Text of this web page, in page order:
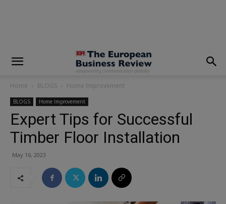
Home BLOGS Home Improvement
BLOGS Home Improvement
Expert Tips for Successful
Timber Floor Installation
May 16, 2023